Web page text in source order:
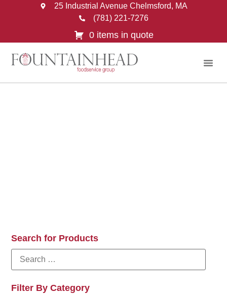
25 Industrial Avenue Chelmsford, MA
(781) 221-7276
0 items in quote
Search for Products
Filter By Category